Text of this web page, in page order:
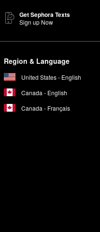
Get Sephora Texts
Sign up Now
Region & Language
United States - English
Canada - English
Canada - Français